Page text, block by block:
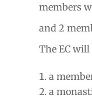
members
and 2
The EC
a
a